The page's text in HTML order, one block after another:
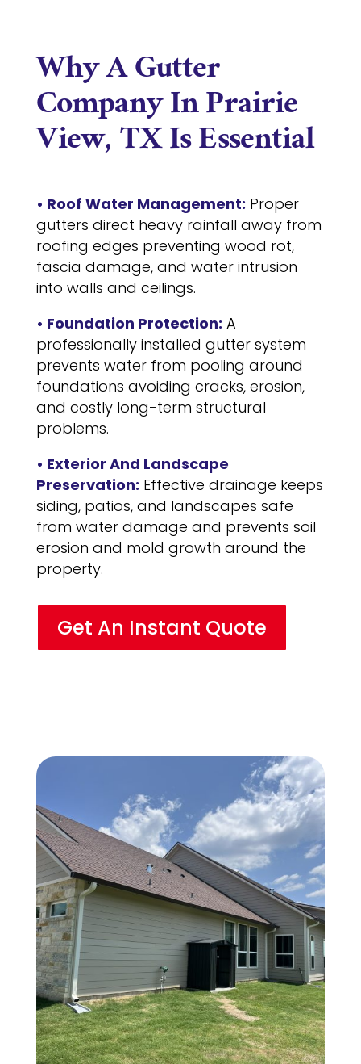
Why A Gutter
Company In Prairie
View, TX Is Essential
• Roof Water Management: Proper
gutters direct heavy rainfall away from
roofing edges preventing wood rot,
fascia damage, and water intrusion
into walls and ceilings.
• Foundation Protection: A
professionally installed gutter system
prevents water from pooling around
foundations avoiding cracks, erosion,
and costly long-term structural
problems.
• Exterior And Landscape
Preservation: Effective drainage keeps
siding, patios, and landscapes safe
from water damage and prevents soil
erosion and mold growth around the
property.
Get An Instant Quote